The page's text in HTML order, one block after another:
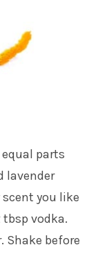
parts
lavender
you like
tbsp vodka.
Shake before